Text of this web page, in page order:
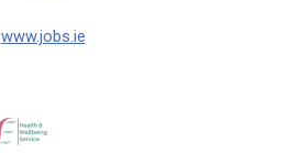
www.jobs.ie